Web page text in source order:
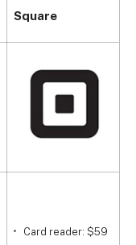
Square
Card reader: $59